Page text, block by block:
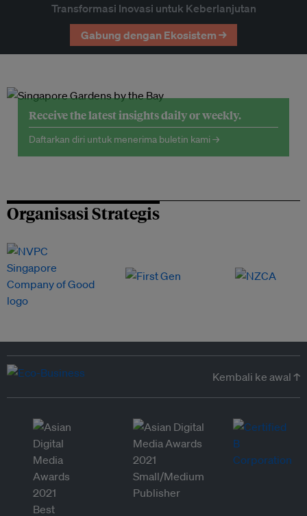
Transformasi Inovasi untuk Keberlanjutan
Gabung dengan Ekosistem →
Receive the latest insights daily or weekly.
Daftarkan diri untuk menerima buletin kami →
Organisasi Strategis
Kembali ke awal ↑